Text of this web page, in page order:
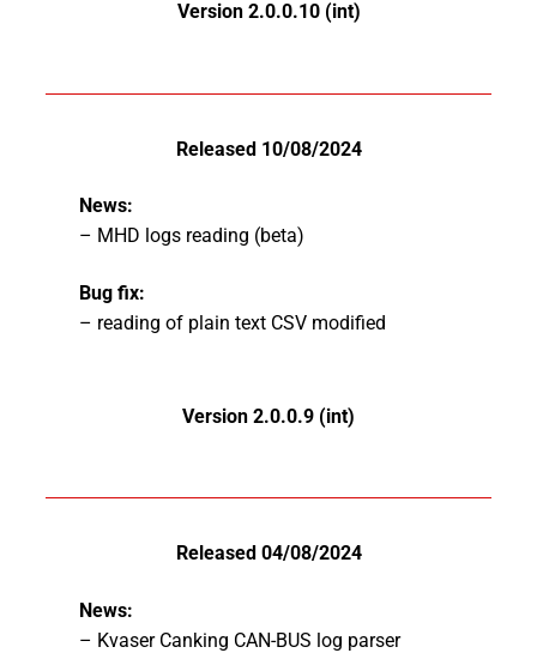
Version 2.0.0.10 (int)
Released 10/08/2024
News:
– MHD logs reading (beta)
Bug fix:
– reading of plain text CSV modified
Version 2.0.0.9 (int)
Released 04/08/2024
News:
– Kvaser Canking CAN-BUS log parser